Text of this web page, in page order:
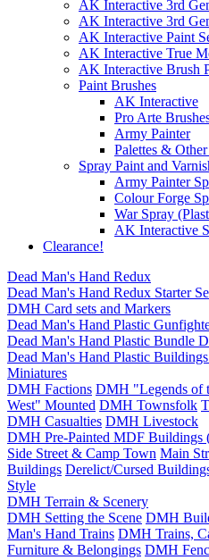
AK Interactive 3rd
AK Interactive 3rd
AK Interactive Paint
AK Interactive True
AK Interactive Brush
Paint Brushes
AK Interactive
Pro Arte
Army Painter
Palettes &
Spray Paint and
Army Painter
Colour Forge
War Spray
AK Interactive
Clearance!
Dead Man's Hand Redux
Dead Man's Hand Redux Starter
DMH Card sets and Markers
Dead Man's Hand Plastic
Dead Man's Hand Plastic Bundle
Dead Man's Hand Plastic
Miniatures
DMH Factions DMH "Legends of
West" Mounted DMH Townsfolk
DMH Casualties DMH Livestock
DMH Pre-Painted MDF Buildings
Side Street & Camp Town Main
Buildings Derelict/Cursed
Style
DMH Terrain & Scenery
DMH Setting the Scene DMH
Man's Hand Trains DMH Trains,
Furniture & Belongings DMH